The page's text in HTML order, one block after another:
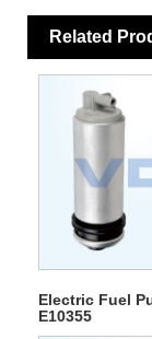
Related
Electric Fuel
E10355